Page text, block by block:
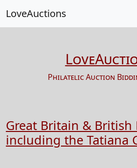
LoveAuctions
Philatelic Auction
Great Britain & British
including the Tatiana